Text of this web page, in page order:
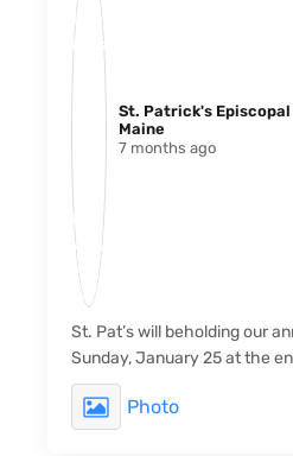
St. Patrick's
Maine️
7 months ago
St. Pat’s will beholding our
Sunday, January 25 at the
Photo